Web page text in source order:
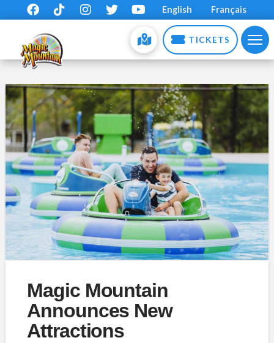
English Français
TICKETS
Magic Mountain
Announces New
Attractions